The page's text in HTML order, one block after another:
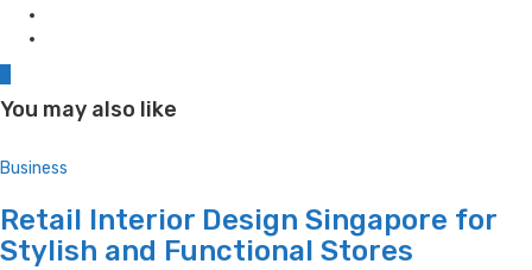
You may also like
Business
Retail Interior Design Singapore for
Stylish and Functional Stores